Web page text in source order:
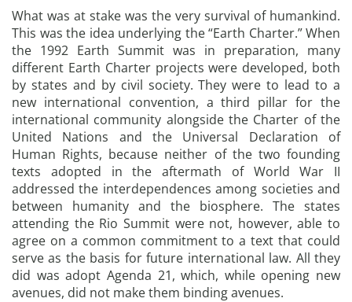
What was at stake was the very survival of humankind.
This was the idea underlying the “Earth Charter.” When
the 1992 Earth Summit was in preparation, many
different Earth Charter projects were developed, both
by states and by civil society. They were to lead to a
new international convention, a third pillar for the
international community alongside the Charter of the
United Nations and the Universal Declaration of
Human Rights, because neither of the two founding
texts adopted in the aftermath of World War II
addressed the interdependences among societies and
between humanity and the biosphere. The states
attending the Rio Summit were not, however, able to
agree on a common commitment to a text that could
serve as the basis for future international law. All they
did was adopt Agenda 21, which, while opening new
avenues, did not make them binding avenues.